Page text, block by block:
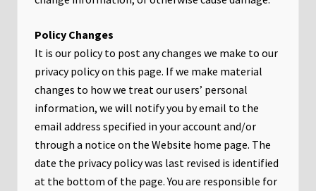
Policy Changes
It is our policy to post any changes we make to our
privacy policy on this page. If we make material
changes to how we treat our users’ personal
information, we will notify you by email to the
email address specified in your account and/or
through a notice on the Website home page. The
date the privacy policy was last revised is identified
at the bottom of the page. You are responsible for